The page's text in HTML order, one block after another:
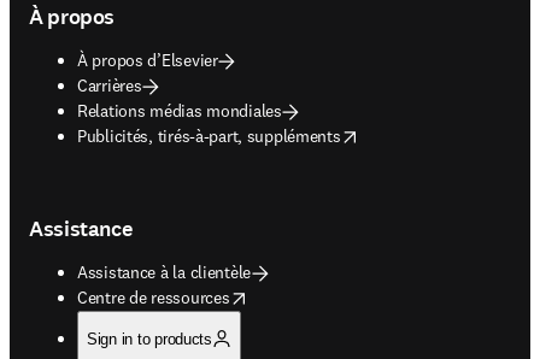
À propos
À propos d’Elsevier
Carrières
Relations médias mondiales
Publicités, tirés-à-part, suppléments
opens in new tab/window
Assistance
Assistance à la clientèle
Centre de ressources
opens in new tab/window
Sign in to products